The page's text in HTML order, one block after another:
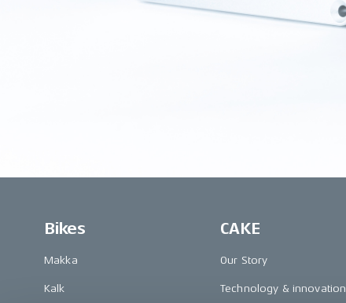
Bikes
Makka
Kalk
CAKE
Our Story
Technology & innovation